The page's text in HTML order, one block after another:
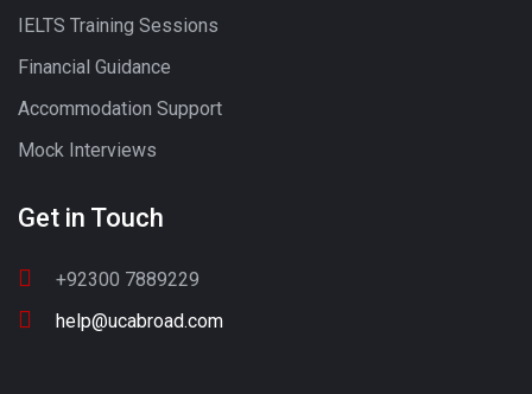
IELTS Training Sessions
Financial Guidance
Accommodation Support
Mock Interviews
Get in Touch
+92300 7889229
help@ucabroad.com